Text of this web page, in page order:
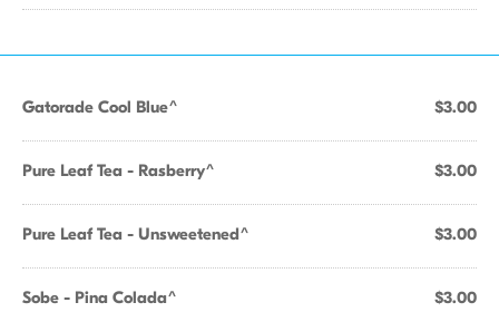
Gatorade Cool Blue^ $3.00
Pure Leaf Tea - Rasberry^ $3.00
Pure Leaf Tea - Unsweetened^ $3.00
Sobe - Pina Colada^ $3.00